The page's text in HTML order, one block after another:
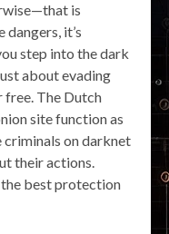
is
it’s
step into the dark
about evading
The Dutch
site function as
on darknet
their actions.
the best protection